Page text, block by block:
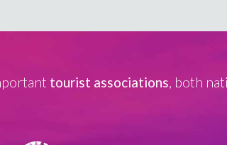
tourist associations, both